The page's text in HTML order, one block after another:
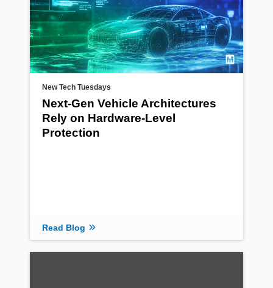
New Tech Tuesdays
Next-Gen Vehicle Architectures
Rely on Hardware-Level
Protection
Read Blog